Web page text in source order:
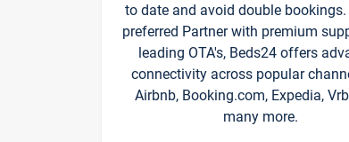
to date and avoid double bookings.
preferred Partner with premium
leading OTA's, Beds24 offers
connectivity across popular
Airbnb, Booking.com, Expedia,
many more.